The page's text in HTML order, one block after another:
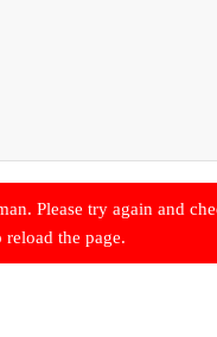
Please try again and
the page.